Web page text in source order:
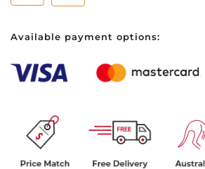
Trainer
Available payment options: